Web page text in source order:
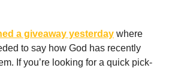
a giveaway yesterday where
to say how God has recently
If you’re looking for a quick pick-